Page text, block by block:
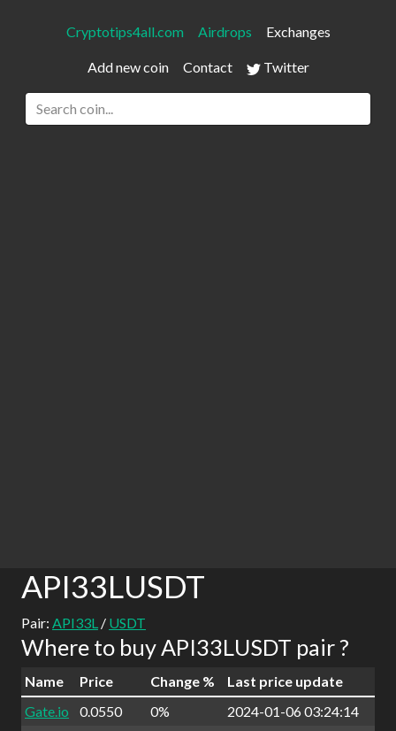
Cryptotips4all.com Airdrops Exchanges
Add new coin Contact Twitter
API33LUSDT
Pair: API33L / USDT
Where to buy API33LUSDT pair ?
Name Price Change %
Last price update
Gate.io
0.0550 0%
2024-01-06 03:24:14